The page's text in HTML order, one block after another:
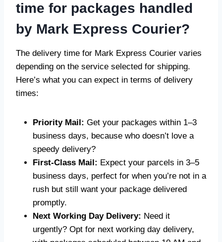
time for packages handled
by Mark Express Courier?
The delivery time for Mark Express Courier varies
depending on the service selected for shipping.
Here’s what you can expect in terms of delivery
times:
Priority Mail: Get your packages within 1–3
business days, because who doesn’t love a
speedy delivery?
First-Class Mail: Expect your parcels in 3–5
business days, perfect for when you’re not in a
rush but still want your package delivered
promptly.
Next Working Day Delivery: Need it
urgently? Opt for next working day delivery,